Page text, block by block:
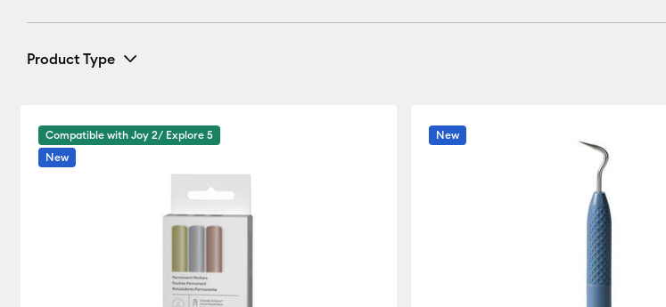
Product Type
Tools & Accessories
Compatible with Joy 2/ Explore 5
New
New